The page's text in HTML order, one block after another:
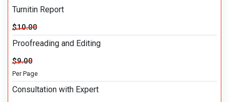
Turnitin Report
$10.00
Proofreading and Editing
$9.00
Per Page
Consultation with Expert